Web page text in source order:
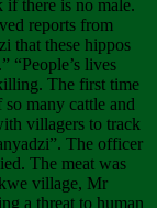
if there is no male.
reports from
that these hippos
“People’s lives
The first time
many cattle and
villagers to track
The officer
The meat was
village, Mr
a threat to human